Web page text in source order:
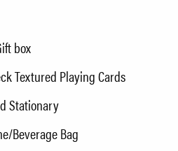
box
Textured Playing Cards
Stationary
Beverage Bag